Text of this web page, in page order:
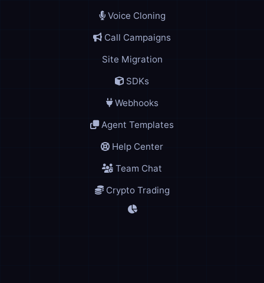
Voice Cloning
Call Campaigns
Site Migration
SDKs
Webhooks
Agent Templates
Help Center
Team Chat
Crypto Trading